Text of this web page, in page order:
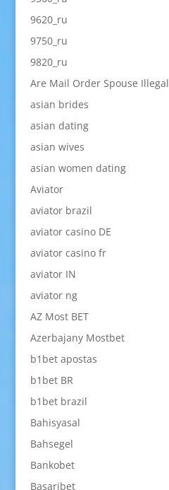
9620_ru
9750_ru
9820_ru
Are Mail Order Spouse Illegal
asian brides
asian dating
asian wives
asian women dating
Aviator
aviator brazil
aviator casino DE
aviator casino fr
aviator IN
aviator ng
AZ Most BET
Azerbajany Mostbet
b1bet apostas
b1bet BR
b1bet brazil
Bahisyasal
Bahsegel
Bankobet
Basaribet